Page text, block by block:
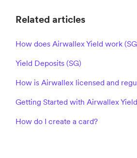
Related articles
How does Airwallex Yield work
Yield Deposits (SG)
How is Airwallex licensed and
Getting Started with Airwallex
How do I create a card?